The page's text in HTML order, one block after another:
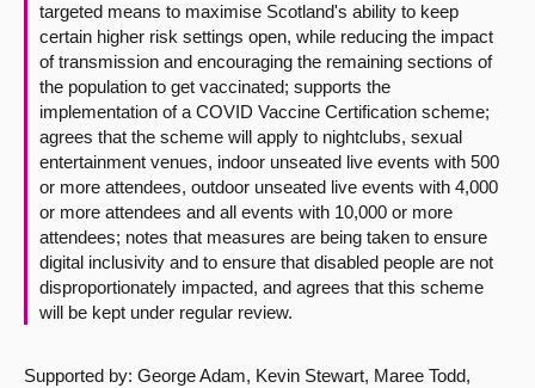
targeted means to maximise Scotland's ability to keep
certain higher risk settings open, while reducing the impact
of transmission and encouraging the remaining sections of
the population to get vaccinated; supports the
implementation of a COVID Vaccine Certification scheme;
agrees that the scheme will apply to nightclubs, sexual
entertainment venues, indoor unseated live events with 500
or more attendees, outdoor unseated live events with 4,000
or more attendees and all events with 10,000 or more
attendees; notes that measures are being taken to ensure
digital inclusivity and to ensure that disabled people are not
disproportionately impacted, and agrees that this scheme
will be kept under regular review.
Supported by: George Adam, Kevin Stewart, Maree Todd,